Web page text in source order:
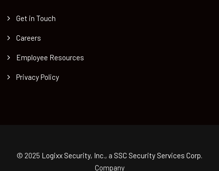
Get in Touch
Careers
Employee Resources
Privacy Policy
© 2025 Logixx Security, Inc., a SSC Security Services Corp.
Company